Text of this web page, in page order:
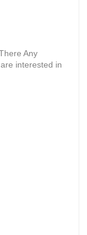
Any
interested in
discounts,